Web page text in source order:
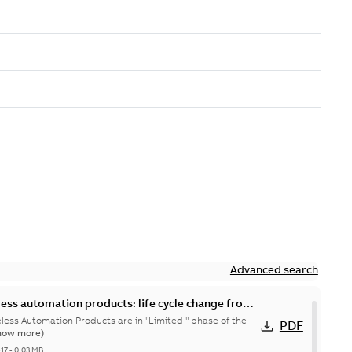
Advanced search
automation products: life cycle change from
Automation Products are in "Limited " phase of the
more) PDF